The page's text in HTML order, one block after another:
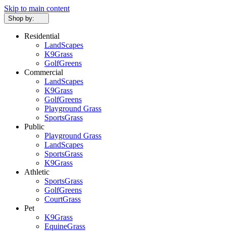
Skip to main content
Shop by:
Residential
LandScapes
K9Grass
GolfGreens
Commercial
LandScapes
K9Grass
GolfGreens
Playground Grass
SportsGrass
Public
Playground Grass
LandScapes
SportsGrass
K9Grass
Athletic
SportsGrass
GolfGreens
CourtGrass
Pet
K9Grass
EquineGrass